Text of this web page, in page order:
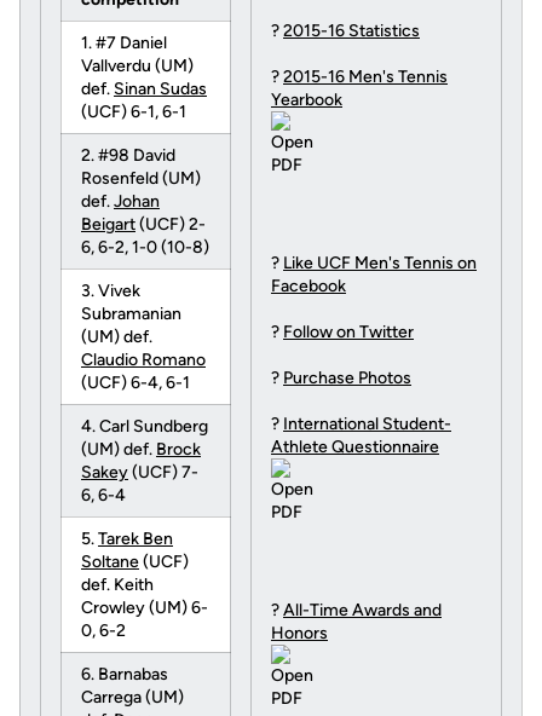
1. #7 Daniel
Vallverdu (UM)
def. Sinan Sudas
(UCF) 6-1, 6-1
2. #98 David
Rosenfeld (UM)
def.Johan
Beigart(UCF) 2-
6, 6-2, 1-0 (10-8)
3. Vivek
Subramanian
(UM) def.
Claudio Romano
(UCF) 6-4, 6-1
4. Carl Sundberg
(UM) def. Brock
Sakey(UCF) 7-
6, 6-4
5.Tarek Ben
Soltane(UCF)
def. Keith
Crowley (UM) 6-
0, 6-2
6. Barnabas
Carrega (UM)
?2015-16 Statistics
?2015-16 Men's Tennis
Yearbook
? Like UCF Men's Tennis on
Facebook
? Follow on Twitter
? Purchase Photos
? International Student-
Athlete Questionnaire
?All-Time Awards and
Honors